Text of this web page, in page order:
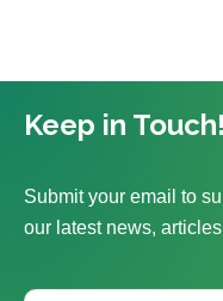
Keep in Touch!
Submit your email to
our latest news,